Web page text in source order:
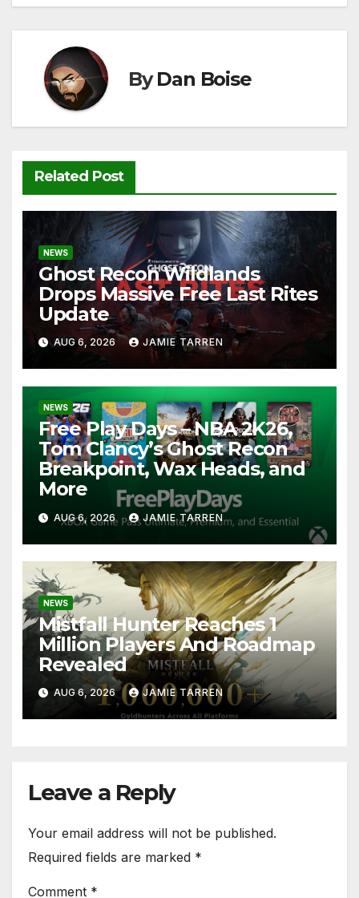
o
p k
ByDan Boise
Related Post
NEWS
Ghost Recon Wildlands
Drops Massive Free Last Rites
Update
AUG 6, 2026 JAMIE TARREN
NEWS
Free Play Days – NBA 2K26,
Tom Clancy’s Ghost Recon
Breakpoint, Wax Heads, and
More
AUG 6, 2026 JAMIE TARREN
NEWS
Mistfall Hunter Reaches 1
Million Players And Roadmap
Revealed
AUG 6, 2026 JAMIE TARREN
Leave a Reply
Your email address will not be published.
Required fields are marked *
Comment *